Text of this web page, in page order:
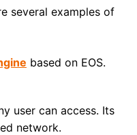
several examples of
based on EOS.
user can access. Its
network.